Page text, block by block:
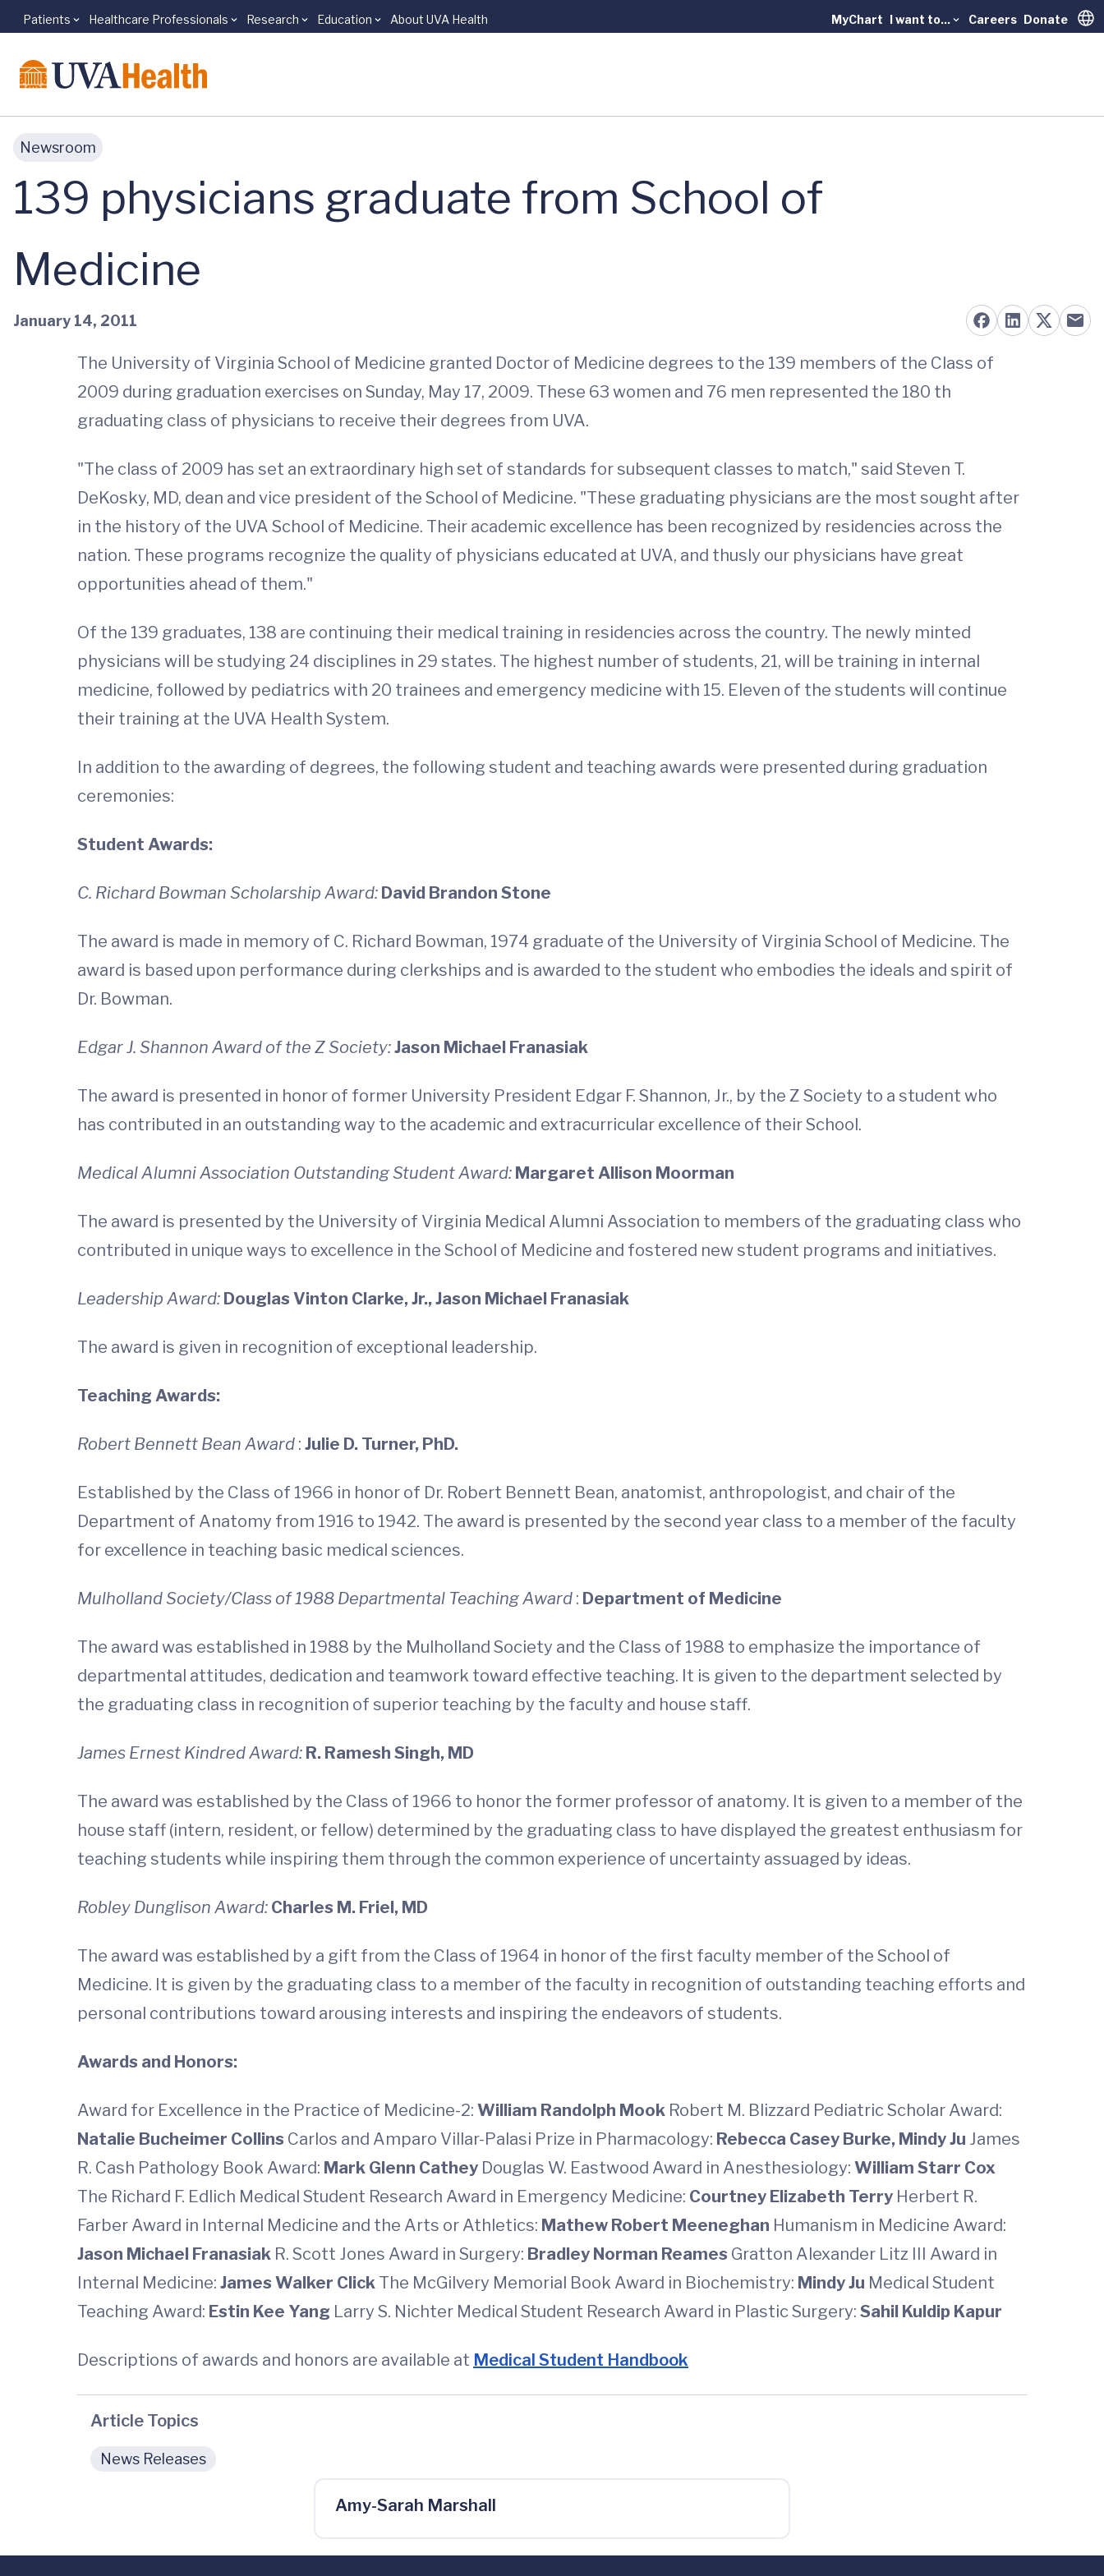
Skip to main content
Patients Healthcare Professionals Research Education About UVA Health MyChart I want to... Careers Donate
Newsroom
139 physicians graduate from School of
Medicine
January 14, 2011
The University of Virginia School of Medicine granted Doctor of Medicine degrees to the 139 members of the Class of
2009 during graduation exercises on Sunday, May 17, 2009. These 63 women and 76 men represented the 180 th
graduating class of physicians to receive their degrees from UVA.
"The class of 2009 has set an extraordinary high set of standards for subsequent classes to match," said Steven T.
DeKosky, MD, dean and vice president of the School of Medicine. "These graduating physicians are the most sought after
in the history of the UVA School of Medicine. Their academic excellence has been recognized by residencies across the
nation. These programs recognize the quality of physicians educated at UVA, and thusly our physicians have great
opportunities ahead of them."
Of the 139 graduates, 138 are continuing their medical training in residencies across the country. The newly minted
physicians will be studying 24 disciplines in 29 states. The highest number of students, 21, will be training in internal
medicine, followed by pediatrics with 20 trainees and emergency medicine with 15. Eleven of the students will continue
their training at the UVA Health System.
In addition to the awarding of degrees, the following student and teaching awards were presented during graduation
ceremonies:
Student Awards:
C. Richard Bowman Scholarship Award: David Brandon Stone
The award is made in memory of C. Richard Bowman, 1974 graduate of the University of Virginia School of Medicine. The
award is based upon performance during clerkships and is awarded to the student who embodies the ideals and spirit of
Dr. Bowman.
Edgar J. Shannon Award of the Z Society:Jason Michael Franasiak
The award is presented in honor of former University President Edgar F. Shannon, Jr., by the Z Society to a student who
has contributed in an outstanding way to the academic and extracurricular excellence of their School.
Medical Alumni Association Outstanding Student Award: Margaret Allison Moorman
The award is presented by the University of Virginia Medical Alumni Association to members of the graduating class who
contributed in unique ways to excellence in the School of Medicine and fostered new student programs and initiatives.
Leadership Award: Douglas Vinton Clarke, Jr., Jason Michael Franasiak
The award is given in recognition of exceptional leadership.
Teaching Awards:
Robert Bennett Bean Award : Julie D. Turner, PhD.
Established by the Class of 1966 in honor of Dr. Robert Bennett Bean, anatomist, anthropologist, and chair of the
Department of Anatomy from 1916 to 1942. The award is presented by the second year class to a member of the faculty
for excellence in teaching basic medical sciences.
Mulholland Society/Class of 1988 Departmental Teaching Award : Department of Medicine
The award was established in 1988 by the Mulholland Society and the Class of 1988 to emphasize the importance of
departmental attitudes, dedication and teamwork toward effective teaching. It is given to the department selected by
the graduating class in recognition of superior teaching by the faculty and house staff.
James Ernest Kindred Award: R. Ramesh Singh, MD
The award was established by the Class of 1966 to honor the former professor of anatomy. It is given to a member of the
house staff (intern, resident, or fellow) determined by the graduating class to have displayed the greatest enthusiasm for
teaching students while inspiring them through the common experience of uncertainty assuaged by ideas.
Robley Dunglison Award: Charles M. Friel, MD
The award was established by a gift from the Class of 1964 in honor of the first faculty member of the School of
Medicine. It is given by the graduating class to a member of the faculty in recognition of outstanding teaching efforts and
personal contributions toward arousing interests and inspiring the endeavors of students.
Awards and Honors:
Award for Excellence in the Practice of Medicine-2: William Randolph Mook Robert M. Blizzard Pediatric Scholar Award:
Natalie Bucheimer Collins Carlos and Amparo Villar-Palasi Prize in Pharmacology: Rebecca Casey Burke, Mindy Ju James
R. Cash Pathology Book Award: Mark Glenn Cathey Douglas W. Eastwood Award in Anesthesiology: William Starr Cox
The Richard F. Edlich Medical Student Research Award in Emergency Medicine: Courtney Elizabeth Terry Herbert R.
Farber Award in Internal Medicine and the Arts or Athletics: Mathew Robert Meeneghan Humanism in Medicine Award:
Jason Michael Franasiak R. Scott Jones Award in Surgery: Bradley Norman Reames Gratton Alexander Litz III Award in
Internal Medicine: James Walker Click The McGilvery Memorial Book Award in Biochemistry: Mindy Ju Medical Student
Teaching Award: Estin Kee Yang Larry S. Nichter Medical Student Research Award in Plastic Surgery: Sahil Kuldip Kapur
Descriptions of awards and honors are available at Medical Student Handbook
Article Topics
News Releases
Amy-Sarah Marshall